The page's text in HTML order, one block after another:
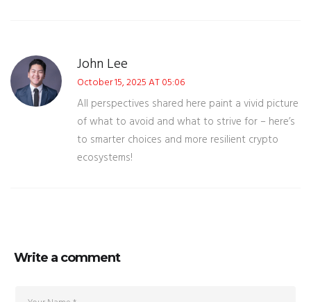
John Lee
October 15, 2025 AT 05:06
All perspectives shared here paint a vivid picture
of what to avoid and what to strive for – here’s
to smarter choices and more resilient crypto
ecosystems!
Write a comment